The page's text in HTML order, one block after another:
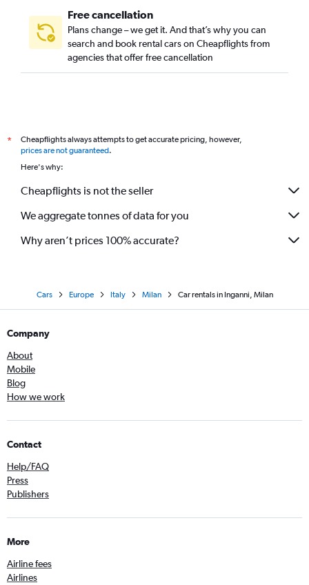
Free cancellation
Plans change – we get it. And that’s why you can
search and book rental cars on Cheapflights from
agencies that offer free cancellation
*
Cheapflights always attempts to get accurate pricing, however,
prices are not guaranteed.
Here's why:
Cheapflights is not the seller
We aggregate tonnes of data for you
Why aren’t prices 100% accurate?
Cars Europe Italy Milan Car rentals in Inganni, Milan
Company
About
Mobile
Blog
How we work
Contact
Help/FAQ
Press
Publishers
More
Airline fees
Airlines